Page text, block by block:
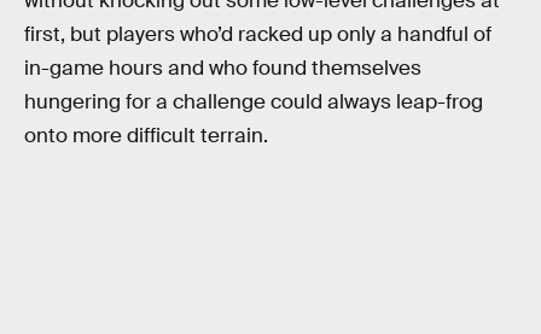
first, but players who’d racked up only a handful of
in-game hours and who found themselves
hungering for a challenge could always leap-frog
onto more difficult terrain.